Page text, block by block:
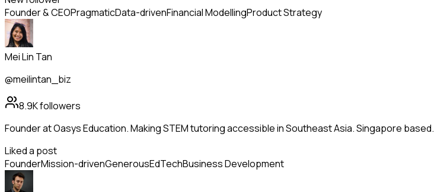
Founder & CEOPragmaticData-drivenFinancial ModellingProduct Strategy
Mei Lin Tan
@meilintan_biz
8.9Kfollowers
Founder at Oasys Education. Making STEM tutoring accessible in Southeast Asia. Singapore based.
Liked a post
FounderMission-drivenGenerousEdTechBusiness Development